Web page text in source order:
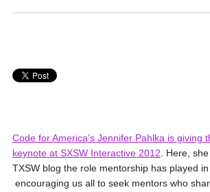
Code for America’s Jennifer Pahlka is giving
keynote at SXSW Interactive 2012. Here,
TXSW blog the role mentorship has played
encouraging us all to seek mentors who